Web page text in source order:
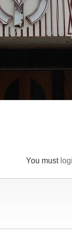
You must